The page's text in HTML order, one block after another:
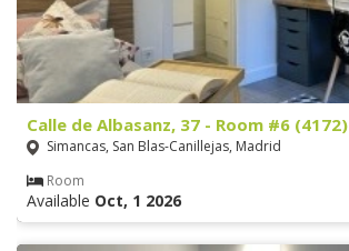
Calle de Albasanz, 37 - Room #6 (4172)
Simancas, San Blas-Canillejas, Madrid
Room
Available Oct, 1 2026